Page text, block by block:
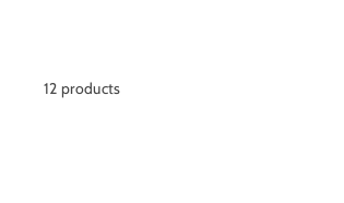
12 products